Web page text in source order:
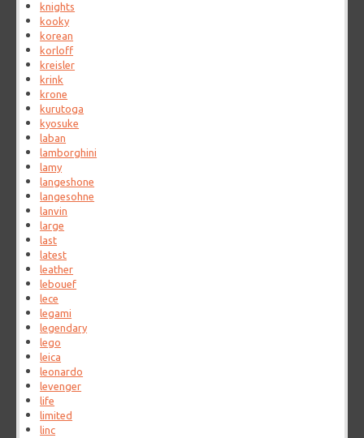
knights
kooky
korean
korloff
kreisler
krink
krone
kurutoga
kyosuke
laban
lamborghini
lamy
langeshone
langesohne
lanvin
large
last
latest
leather
lebouef
lece
legami
legendary
lego
leica
leonardo
levenger
life
limited
linc